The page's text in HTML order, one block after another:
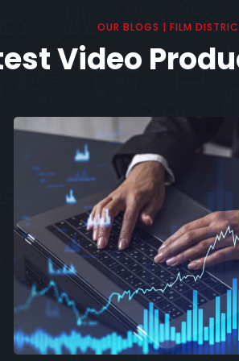
OUR BLOGS | FILM
Video